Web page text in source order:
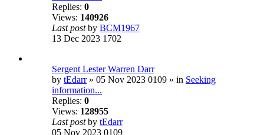
Replies: 0
Views: 140926
Last postby BCM1967
13 Dec 2023 1702
Sergent Lester Warren Darr
by tEdarr» 05 Nov 2023 0109 » in Seeking
information...
Replies: 0
Views: 128955
Last postby tEdarr
05 Nov 2023 0109